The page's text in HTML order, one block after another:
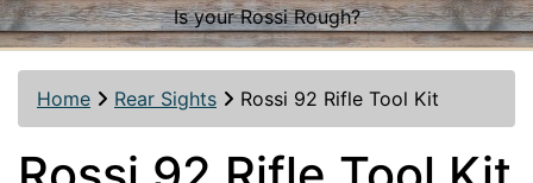
Is your Rossi Rough?
Home Rear Sights Rossi 92 Rifle Tool Kit